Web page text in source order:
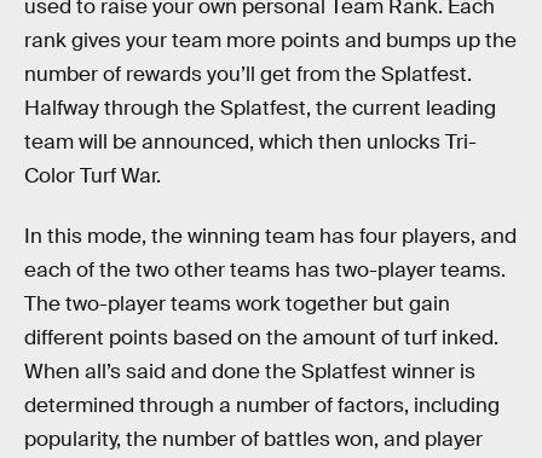
used to raise your own personal Team Rank. Each
rank gives your team more points and bumps up the
number of rewards you’ll get from the Splatfest.
Halfway through the Splatfest, the current leading
team will be announced, which then unlocks Tri-
Color Turf War.
In this mode, the winning team has four players, and
each of the two other teams has two-player teams.
The two-player teams work together but gain
different points based on the amount of turf inked.
When all’s said and done the Splatfest winner is
determined through a number of factors, including
popularity, the number of battles won, and player